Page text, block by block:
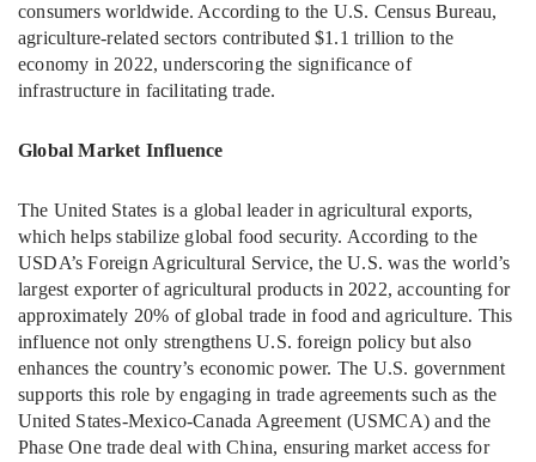
consumers worldwide. According to the U.S. Census Bureau,
agriculture-related sectors contributed $1.1 trillion to the
economy in 2022, underscoring the significance of
infrastructure in facilitating trade.
Global Market Influence
The United States is a global leader in agricultural exports,
which helps stabilize global food security. According to the
USDA’s Foreign Agricultural Service, the U.S. was the world’s
largest exporter of agricultural products in 2022, accounting for
approximately 20% of global trade in food and agriculture. This
influence not only strengthens U.S. foreign policy but also
enhances the country’s economic power. The U.S. government
supports this role by engaging in trade agreements such as the
United States-Mexico-Canada Agreement (USMCA) and the
Phase One trade deal with China, ensuring market access for